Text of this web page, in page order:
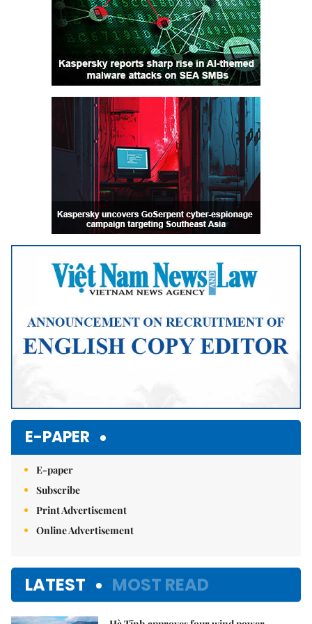
E-PAPER
E-paper
Subscribe
Print Advertisement
Online Advertisement
LATEST MOST READ